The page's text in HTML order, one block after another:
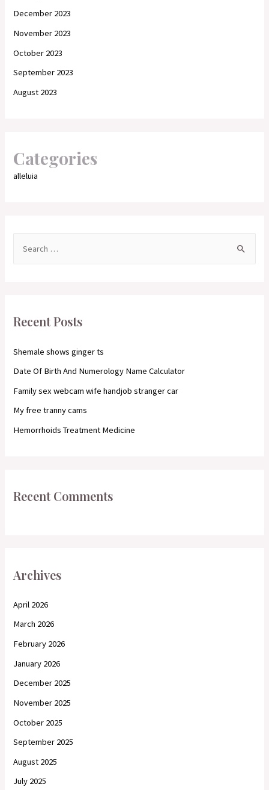
December 2023
November 2023
October 2023
September 2023
August 2023
Categories
alleluia
h
Recent Posts
Shemale shows ginger ts
Date Of Birth And Numerology Name Calculator
Family sex webcam wife handjob stranger car
My free tranny cams
Hemorrhoids Treatment Medicine
Recent Comments
Archives
April 2026
March 2026
February 2026
January 2026
December 2025
November 2025
October 2025
September 2025
August 2025
July 2025